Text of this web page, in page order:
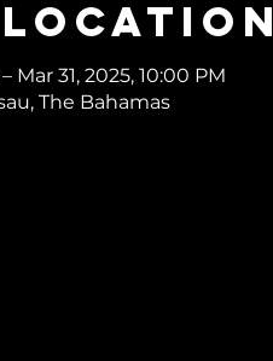
Location
Mar 31, 2025, 10:00 PM
The Bahamas